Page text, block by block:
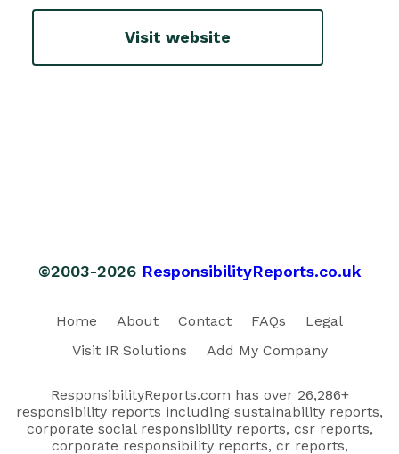
Visit website
©2003-2026 ResponsibilityReports.co.uk
Home About Contact FAQs
Legal
Visit IR Solutions
Add My Company
ResponsibilityReports.com has over 26,286+
responsibility reports including sustainability reports,
corporate social responsibility reports, csr reports,
corporate responsibility reports, cr reports,